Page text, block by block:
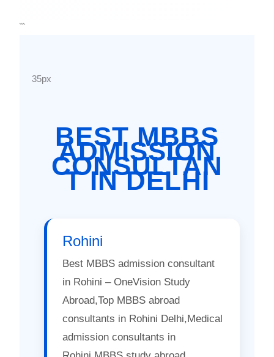
```
35px
BEST MBBS
ADMISSION
CONSULTAN
T IN DELHI
Rohini
Best MBBS admission consultant
in Rohini – OneVision Study
Abroad,Top MBBS abroad
consultants in Rohini Delhi,Medical
admission consultants in